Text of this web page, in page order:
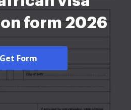
form 2026
Get Form